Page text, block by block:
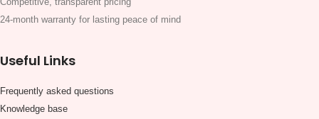
24-month warranty for lasting peace of mind
Useful Links
Frequently asked questions
Knowledge base